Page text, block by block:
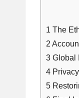
1 The
2
3 Global
4
5